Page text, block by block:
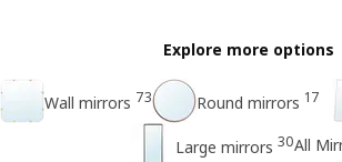
Explore more options
Wall mirrors 73 Round mirrors 17
Large mirrors 30All